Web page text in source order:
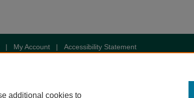
| My Account | Accessibility Statement
additional cookies to